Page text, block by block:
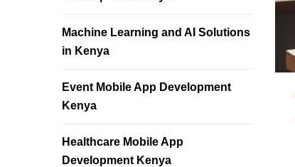
Machine Learning and AI Solutions
in Kenya
Event Mobile App Development
Kenya
Healthcare Mobile App
Development Kenya